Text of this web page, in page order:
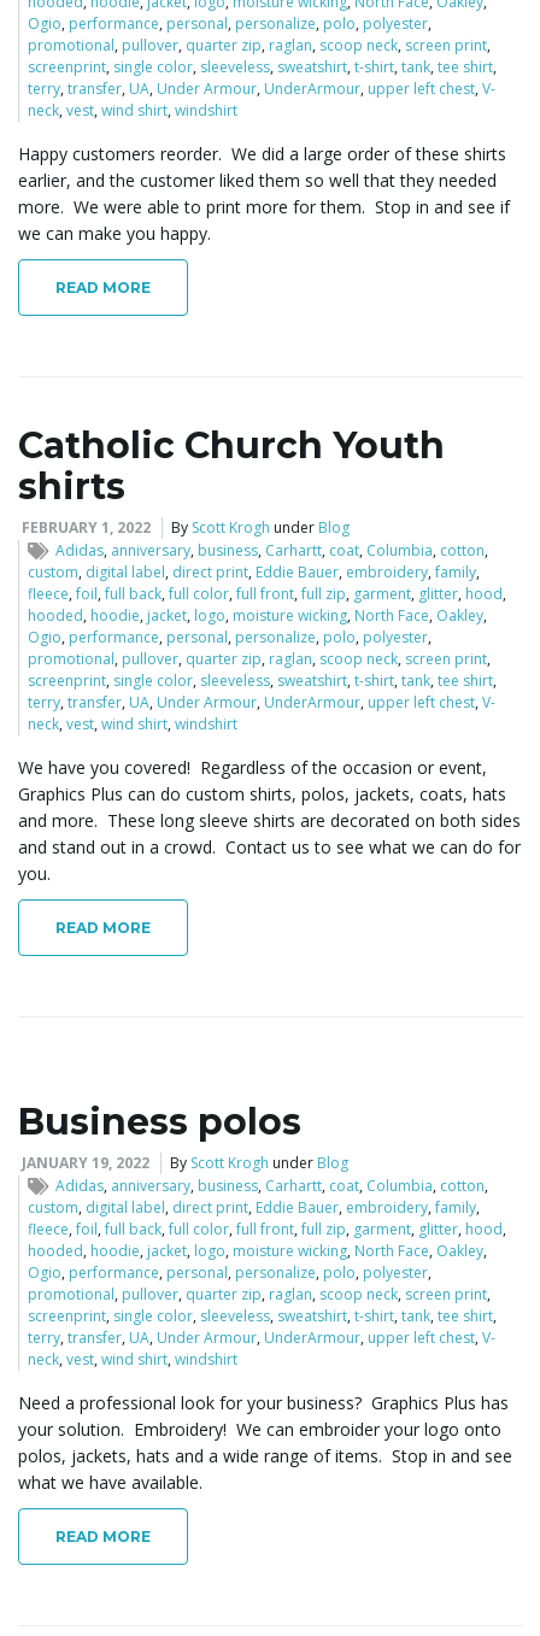
Ogio, performance, personal, personalize, polo, polyester,
promotional, pullover, quarter zip, raglan, scoop neck, screen print,
screenprint, single color, sleeveless, sweatshirt,t-shirt,tank,tee shirt,
terry,transfer, UA, Under Armour, UnderArmour, upper left chest,V-
neck,vest,wind shirt,windshirt
Happy customers reorder. We did a large order of these shirts
earlier, and the customer liked them so well that they needed
more. We were able to print more for them. Stop in and see if
we can make you happy.
READ MORE
Catholic Church Youth
shirts
FEBRUARY 1, 2022 By Scott Krogh under Blog
Adidas, anniversary, business, Carhartt, coat, Columbia, cotton,
custom, digital label, direct print, Eddie Bauer, embroidery,family,
fleece,foil,full back,full color,full front,full zip, garment, glitter, hood,
hooded, hoodie, jacket, logo, moisture wicking, North Face, Oakley,
Ogio, performance, personal, personalize, polo, polyester,
promotional, pullover, quarter zip, raglan, scoop neck, screen print,
screenprint, single color, sleeveless, sweatshirt,t-shirt,tank,tee shirt,
terry,transfer, UA, Under Armour, UnderArmour, upper left chest,V-
neck,vest,wind shirt,windshirt
We have you covered! Regardless of the occasion or event,
Graphics Plus can do custom shirts, polos, jackets, coats, hats
and more. These long sleeve shirts are decorated on both sides
and stand out in a crowd. Contact us to see what we can do for
you.
READ MORE
Business polos
JANUARY 19, 2022 By Scott Krogh under Blog
Adidas, anniversary, business, Carhartt, coat, Columbia, cotton,
custom, digital label, direct print, Eddie Bauer, embroidery,family,
fleece,foil,full back,full color,full front,full zip, garment, glitter, hood,
hooded, hoodie, jacket, logo, moisture wicking, North Face, Oakley,
Ogio, performance, personal, personalize, polo, polyester,
promotional, pullover, quarter zip, raglan, scoop neck, screen print,
screenprint, single color, sleeveless, sweatshirt,t-shirt,tank,tee shirt,
terry,transfer, UA, Under Armour, UnderArmour, upper left chest,V-
neck,vest,wind shirt,windshirt
Need a professional look for your business? Graphics Plus has
your solution. Embroidery! We can embroider your logo onto
polos, jackets, hats and a wide range of items. Stop in and see
what we have available.
READ MORE